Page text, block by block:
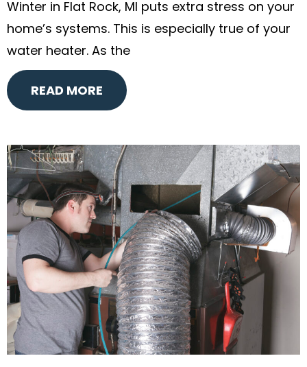
Winter in Flat Rock, MI puts extra stress on your
home’s systems. This is especially true of your
water heater. As the
READ MORE